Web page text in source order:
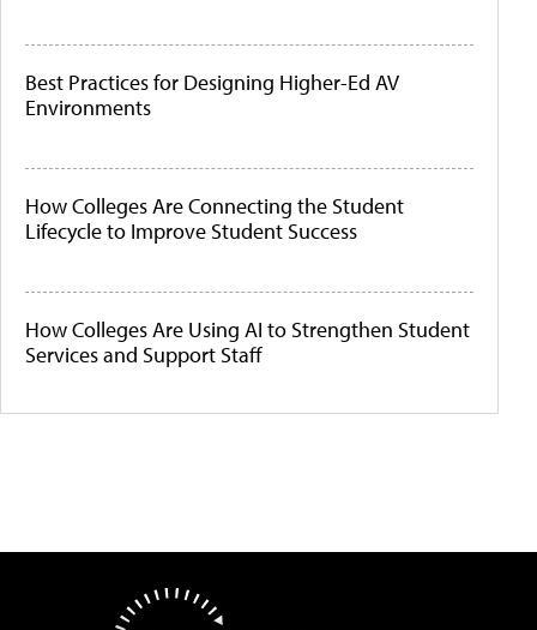
Best Practices for Designing Higher-Ed AV
Environments
How Colleges Are Connecting the Student
Lifecycle to Improve Student Success
How Colleges Are Using AI to Strengthen Student
Services and Support Staff